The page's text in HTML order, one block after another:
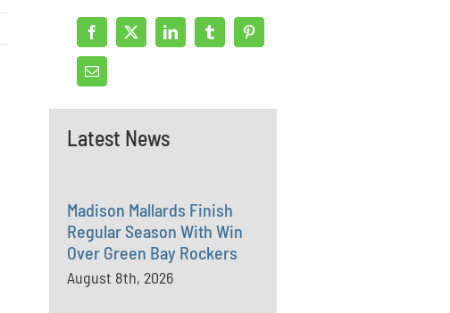
Latest News
Madison Mallards Finish
Regular Season With Win
Over Green Bay Rockers
August 8th, 2026